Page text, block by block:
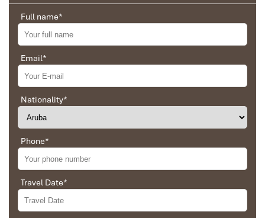
Sapa Town
Full name*
Email*
Nationality*
Phone*
Travel Date*